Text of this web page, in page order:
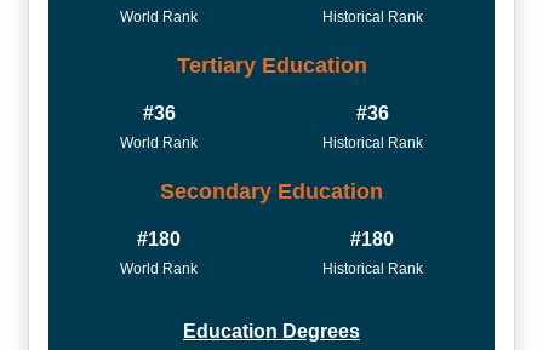
World Rank Historical Rank
Tertiary Education
#36
World Rank
#36
Historical Rank
Secondary Education
#180
World Rank
#180
Historical Rank
Education Degrees